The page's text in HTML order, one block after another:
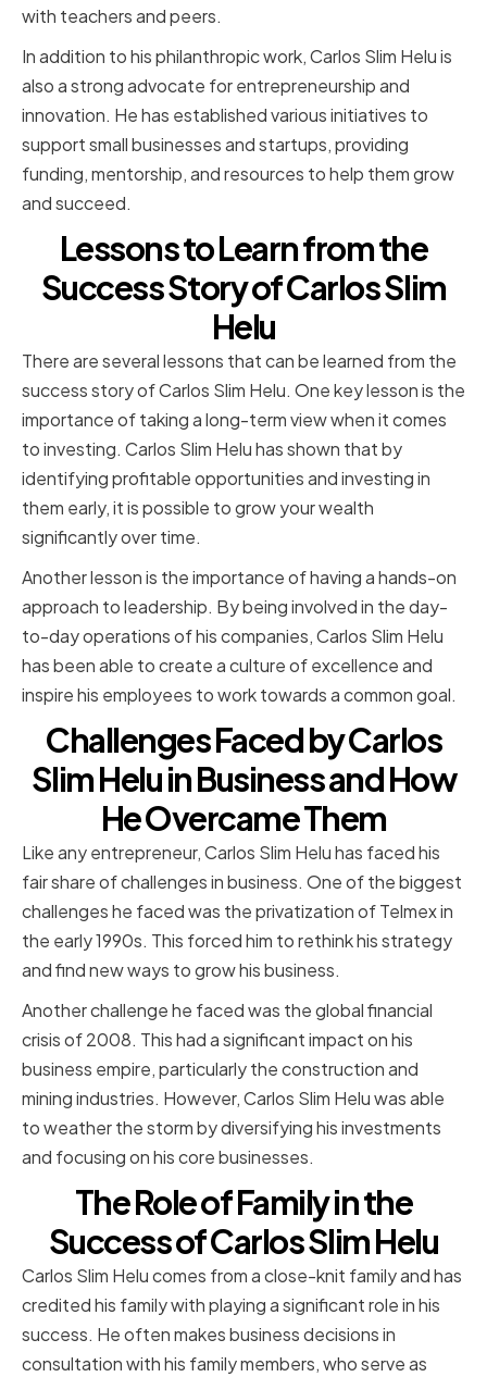
with teachers and peers.
In addition to his philanthropic work, Carlos Slim Helu is
also a strong advocate for entrepreneurship and
innovation. He has established various initiatives to
support small businesses and startups, providing
funding, mentorship, and resources to help them grow
and succeed.
Lessons to Learn from the
Success Story of Carlos Slim
Helu
There are several lessons that can be learned from the
success story of Carlos Slim Helu. One key lesson is the
importance of taking a long-term view when it comes
to investing. Carlos Slim Helu has shown that by
identifying profitable opportunities and investing in
them early, it is possible to grow your wealth
significantly over time.
Another lesson is the importance of having a hands-on
approach to leadership. By being involved in the day-
to-day operations of his companies, Carlos Slim Helu
has been able to create a culture of excellence and
inspire his employees to work towards a common goal.
Challenges Faced by Carlos
Slim Helu in Business and How
He Overcame Them
Like any entrepreneur, Carlos Slim Helu has faced his
fair share of challenges in business. One of the biggest
challenges he faced was the privatization of Telmex in
the early 1990s. This forced him to rethink his strategy
and find new ways to grow his business.
Another challenge he faced was the global financial
crisis of 2008. This had a significant impact on his
business empire, particularly the construction and
mining industries. However, Carlos Slim Helu was able
to weather the storm by diversifying his investments
and focusing on his core businesses.
The Role of Family in the
Success of Carlos Slim Helu
Carlos Slim Helu comes from a close-knit family and has
credited his family with playing a significant role in his
success. He often makes business decisions in
consultation with his family members, who serve as